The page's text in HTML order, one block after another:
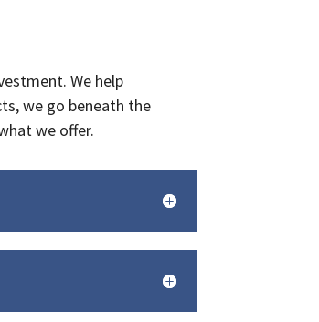
We help
we go beneath the
we offer.